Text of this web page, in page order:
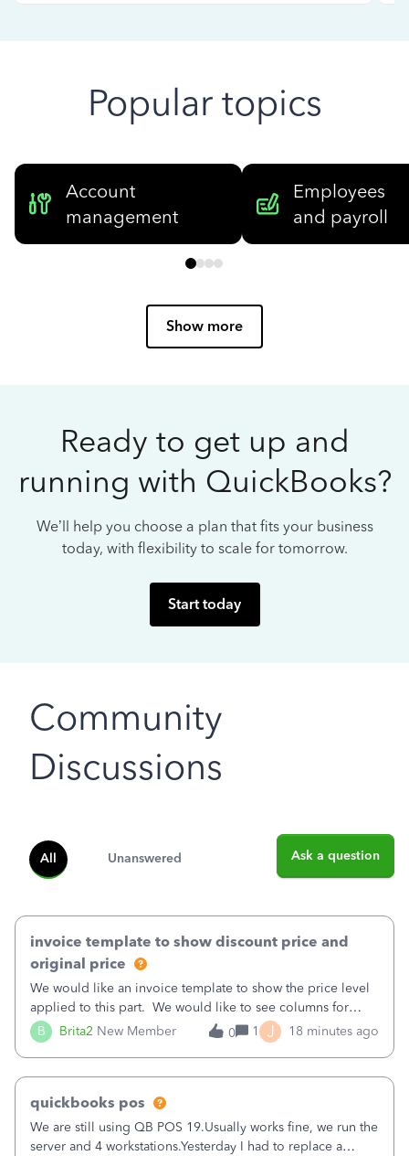
Popular topics
Account
management
Employees
and payroll
Show more
Ready to get up and
running with QuickBooks?
We’ll help you choose a plan that fits your business
today, with flexibility to scale for tomorrow.
Start today
Community
Discussions
All Unanswered Ask a question
B Brita2 New Member
invoice template to show discount price and
original price
We would like an invoice template to show the price level
applied to this part. We would like to see columns for
original/standard price, discounted price, and price level
being used, per line item.
0 1 J 18 minutes ago
quickbooks pos
We are still using QB POS 19.Usually works fine, we run the
server and 4 workstations.Yesterday I had to replace a